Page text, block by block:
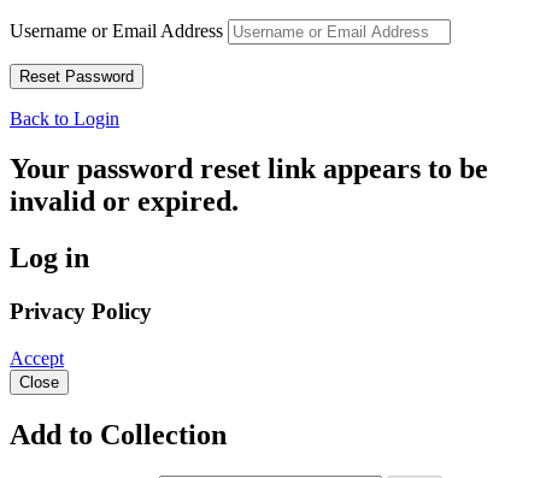
Username or Email Address
Back to Login
Your password reset link appears to be
invalid or expired.
Log in
Privacy Policy
Accept
Close
Add to Collection